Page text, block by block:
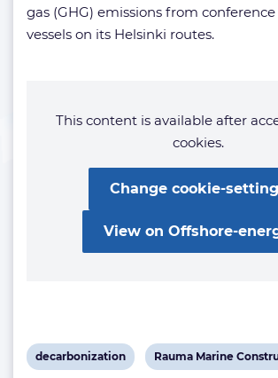
gas (GHG) emissions from
vessels on its Helsinki routes.
This content is available after
cookies.
Change cookie-
View on Offshore-
View
decarbonization
View
Rauma Marine